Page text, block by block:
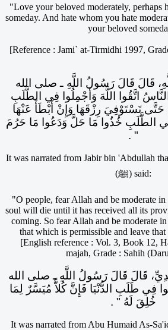
"Love your beloved moderately, perhaps
someday. And hate whom you hate
your beloved
[Reference : Jami` at-Tirmidhi 1997,
قَالَ قَالَ رَسُولُ اللَّهِ ـ صلى الله
اتَّقُوا اللَّهَ وَأَجْمِلُوا فِي الطَّلَبِ
تَسْتَوْفِيَ رِزْقَهَا وَإِنْ أَبْطَأَ عَنْهَا
فِي الطَّلَبِ خُذُوا مَا حَلَّ وَدَعُوا مَا حَرُمَ
‏"‏ ‏.‏
It was narrated from Jabir bin 'Abdullah
(ﷺ) said:
"O people, fear Allah and be moderate
soul will die until it has received all its
coming. So fear Allah and be moderate
that which is permissible and leave
[English reference : Vol. 3, Book 12,
majah, Grade : Sahih
قَالَ قَالَ رَسُولُ اللَّهِ ـ صلى الله
فِي طَلَبِ الدُّنْيَا فَإِنَّ كُلاًّ مُيَسَّرٌ لِمَا
خُلِقَ لَهُ ‏"‏ ‏.‏
It was narrated from Abu Humaid As-